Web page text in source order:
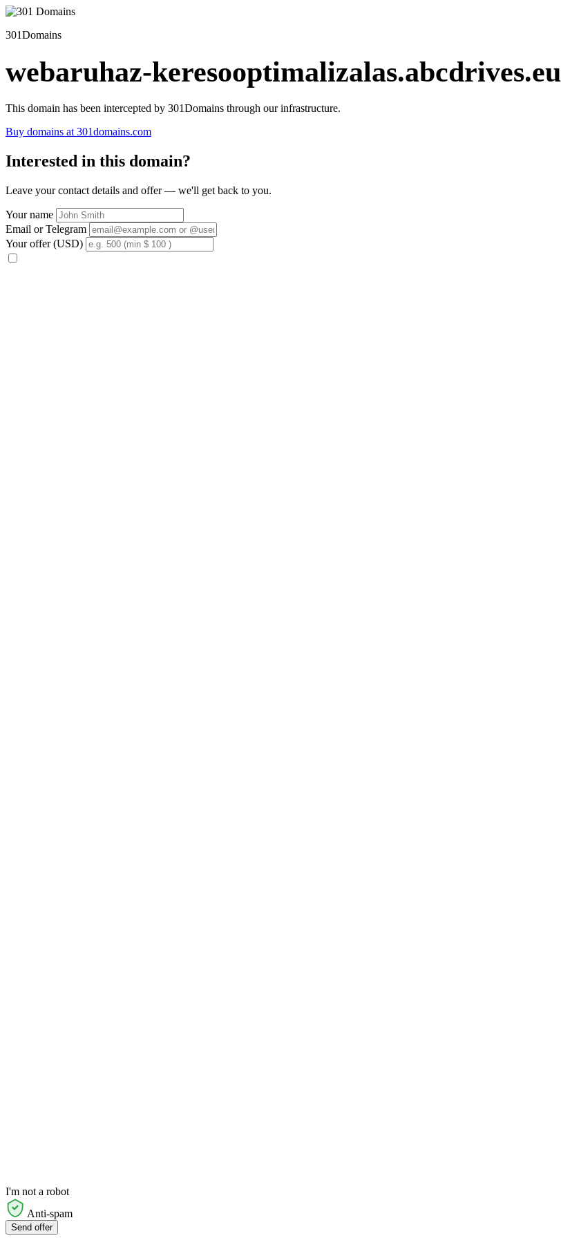
301Domains
webaruhaz-keresooptimalizalas.abcdrives.eu
This domain has been intercepted by 301Domains through our infrastructure.
Buy domains at 301domains.com
Interested in this domain?
Leave your contact details and offer — we'll get back to you.
Your name
Email or Telegram
Your offer (USD)
I'm not a robot
Anti-spam
Send offer